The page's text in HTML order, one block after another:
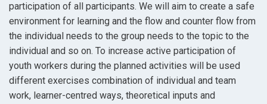
participation of all participants. We will aim to create a safe
environment for learning and the flow and counter flow from
the individual needs to the group needs to the topic to the
individual and so on. To increase active participation of
youth workers during the planned activities will be used
different exercises combination of individual and team
work, learner-centred ways, theoretical inputs and